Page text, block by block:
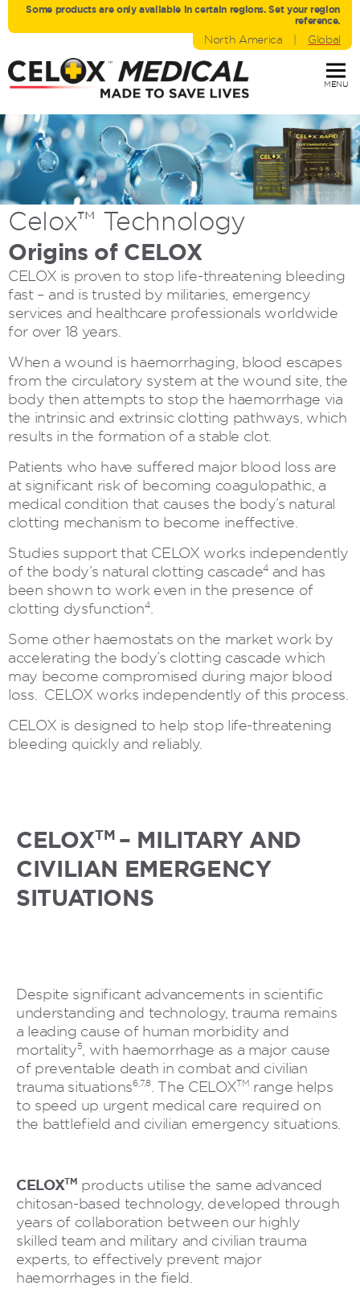
Some products are only avaliable in certain regions. Set your region
reference.
North America | Global
MENU
Celox™ Technology
Origins of CELOX
CELOX is proven to stop life-threatening bleeding
fast – and is trusted by militaries, emergency
services and healthcare professionals worldwide
for over 18 years.
When a wound is haemorrhaging, blood escapes
from the circulatory system at the wound site, the
body then attempts to stop the haemorrhage via
the intrinsic and extrinsic clotting pathways, which
results in the formation of a stable clot.
Patients who have suffered major blood loss are
at significant risk of becoming coagulopathic, a
medical condition that causes the body’s natural
clotting mechanism to become ineffective.
Studies support that CELOX works independently
of the body’s natural clotting cascade4 and has
been shown to work even in the presence of
clotting dysfunction4.
Some other haemostats on the market work by
accelerating the body’s clotting cascade which
may become compromised during major blood
loss. CELOX works independently of this process.
CELOX is designed to help stop life-threatening
bleeding quickly and reliably.
Despite significant advancements in scientific
understanding and technology, trauma remains
a leading cause of human morbidity and
mortality5
, with haemorrhage as a major cause
of preventable death in combat and civilian
trauma situations6,7,8 . The CELOXTM range helps
to speed up urgent medical care required on
the battlefield and civilian emergency situations.
CELOXTM products utilise the same advanced
chitosan-based technology, developed through
years of collaboration between our highly
skilled team and military and civilian trauma
experts, to effectively prevent major
haemorrhages in the field.
CELOXTM – MILITARY AND
CIVILIAN EMERGENCY
SITUATIONS